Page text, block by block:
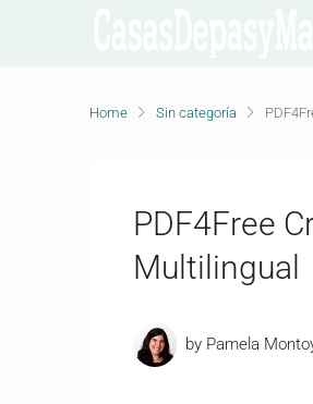
Home Sin categoría
PDF4Free
Multilingual
by Pamela